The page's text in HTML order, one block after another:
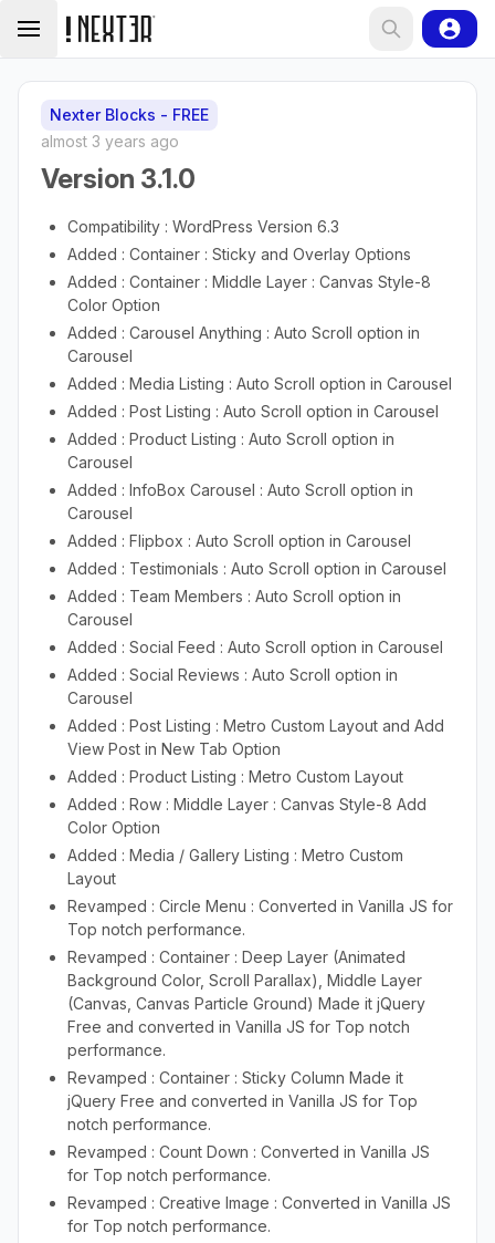
Nexter Blocks - FREE
almost 3 years ago
Version 3.1.0
Compatibility : WordPress Version 6.3
Added : Container : Sticky and Overlay Options
Added : Container : Middle Layer : Canvas Style-8
Color Option
Added : Carousel Anything : Auto Scroll option in
Carousel
Added : Media Listing : Auto Scroll option in Carousel
Added : Post Listing : Auto Scroll option in Carousel
Added : Product Listing : Auto Scroll option in
Carousel
Added : InfoBox Carousel : Auto Scroll option in
Carousel
Added : Flipbox : Auto Scroll option in Carousel
Added : Testimonials : Auto Scroll option in Carousel
Added : Team Members : Auto Scroll option in
Carousel
Added : Social Feed : Auto Scroll option in Carousel
Added : Social Reviews : Auto Scroll option in
Carousel
Added : Post Listing : Metro Custom Layout and Add
View Post in New Tab Option
Added : Product Listing : Metro Custom Layout
Added : Row : Middle Layer : Canvas Style-8 Add
Color Option
Added : Media / Gallery Listing : Metro Custom
Layout
Revamped : Circle Menu : Converted in Vanilla JS for
Top notch performance.
Revamped : Container : Deep Layer (Animated
Background Color, Scroll Parallax), Middle Layer
(Canvas, Canvas Particle Ground) Made it jQuery
Free and converted in Vanilla JS for Top notch
performance.
Revamped : Container : Sticky Column Made it
jQuery Free and converted in Vanilla JS for Top
notch performance.
Revamped : Count Down : Converted in Vanilla JS
for Top notch performance.
Revamped : Creative Image : Converted in Vanilla JS
for Top notch performance.